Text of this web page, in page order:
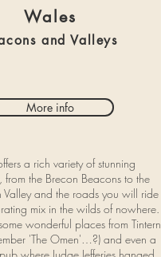
Wales
and Valleys
More info
a rich variety of stunning
from the Brecon Beacons to the
Valley and the roads you will ride
mix in the wilds of nowhere.
wonderful places from Tintern
'The Omen'…?) and even a